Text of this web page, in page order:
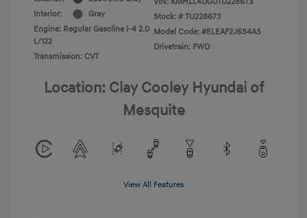
Interior:
Gray
Engine: Regular Gasoline I-4 2.0
L/122
Transmission: CVT
Stock: # TU228673
Model Code: #ELEAF2J6S4AS
Drivetrain: FWD
Location: Clay Cooley Hyundai of
Mesquite
View All Features